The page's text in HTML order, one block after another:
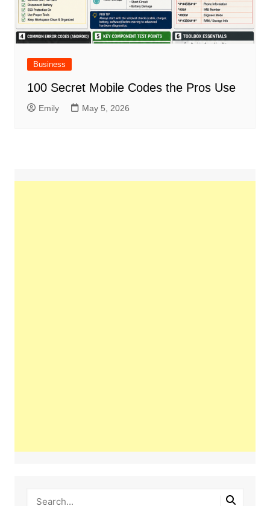
Business
100 Secret Mobile Codes the Pros Use
Emily May 5, 2026